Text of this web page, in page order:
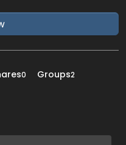
0 Groups2